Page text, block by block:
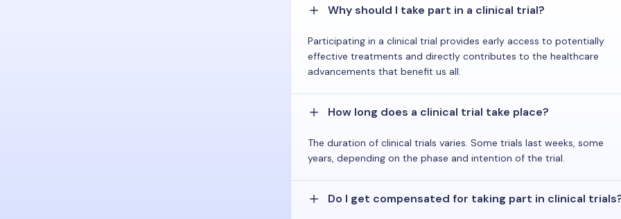
Why should I take part in a clinical trial?
Participating in a clinical trial provides early access to potentially
effective treatments and directly contributes to the healthcare
advancements that benefit us all.
How long does a clinical trial take place?
The duration of clinical trials varies. Some trials last weeks, some
years, depending on the phase and intention of the trial.
Do I get compensated for taking part in clinical